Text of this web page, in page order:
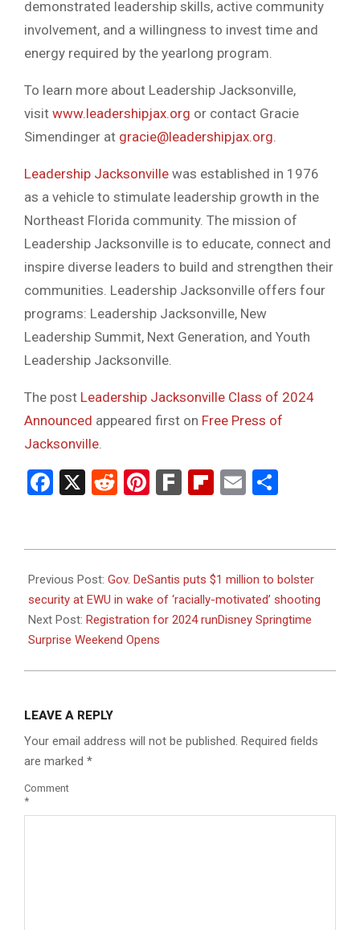
demonstrated leadership skills, active community
involvement, and a willingness to invest time and
energy required by the yearlong program.
To learn more about Leadership Jacksonville,
visit www.leadershipjax.org or contact Gracie
Simendinger at gracie@leadershipjax.org.
Leadership Jacksonville was established in 1976
as a vehicle to stimulate leadership growth in the
Northeast Florida community. The mission of
Leadership Jacksonville is to educate, connect and
inspire diverse leaders to build and strengthen their
communities. Leadership Jacksonville offers four
programs: Leadership Jacksonville, New
Leadership Summit, Next Generation, and Youth
Leadership Jacksonville.
The post Leadership Jacksonville Class of 2024
Announced appeared first on Free Press of
Jacksonville.
Facebook
X RedditPinterest
FarkFlipboard
Email
08-
28
Previous Post: Gov. DeSantis puts $1 million to bolster
security at EWU in wake of ‘racially-motivated’ shooting
Next Post: Registration for 2024 runDisney Springtime
Surprise Weekend Opens
LEAVE A REPLY
Your email address will not be published. Required fields
are marked *
Comment
*